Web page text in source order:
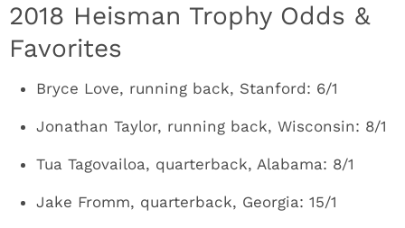
2018 Heisman Trophy Odds &
Favorites
Bryce Love, running back, Stanford: 6/1
Jonathan Taylor, running back, Wisconsin: 8/1
Tua Tagovailoa, quarterback, Alabama: 8/1
Jake Fromm, quarterback, Georgia: 15/1